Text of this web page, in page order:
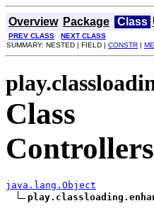
Overview Package Class
PREV CLASS
NEXT CLASS
SUMMARY: NESTED | FIELD | CONSTR |
Class
java.lang.Object